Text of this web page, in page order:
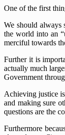
One of the first
We should
the world into an
merciful towards
Further it is
actually much
Government
Achieving justice
and making sure
questions are the
Furthermore